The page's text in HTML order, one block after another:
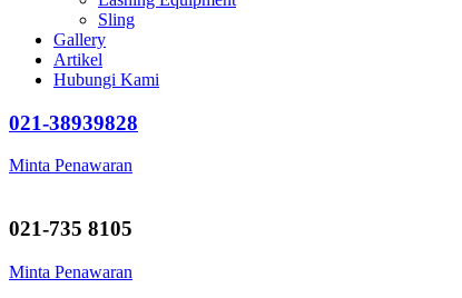
Sling
Gallery
Artikel
Hubungi Kami
021-38939828
Minta Penawaran
021-735 8105
Minta Penawaran